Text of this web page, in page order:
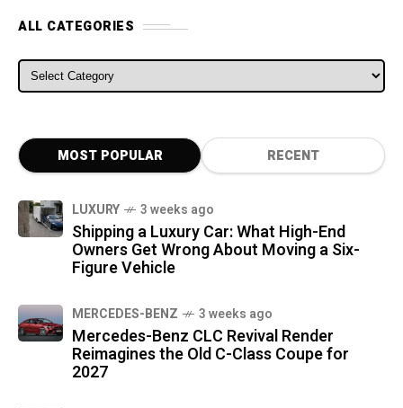
ALL CATEGORIES
ALL CATEGORIES
MOST POPULAR RECENT
LUXURY 3 weeks ago
Shipping a Luxury Car: What High-End
Owners Get Wrong About Moving a Six-
Figure Vehicle
MERCEDES-BENZ 3 weeks ago
Mercedes-Benz CLC Revival Render
Reimagines the Old C-Class Coupe for
2027